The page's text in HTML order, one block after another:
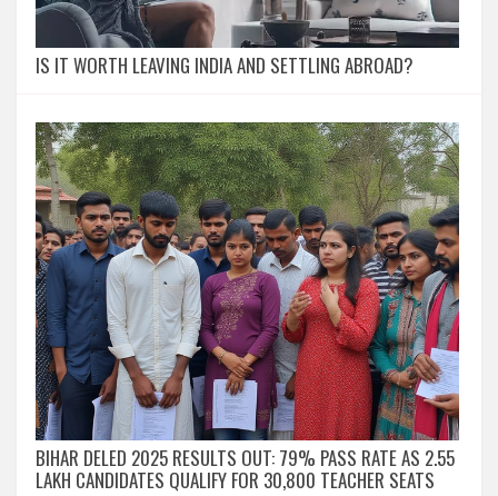
IS IT WORTH LEAVING INDIA AND SETTLING ABROAD?
BIHAR DELED 2025 RESULTS OUT: 79% PASS RATE AS 2.55
LAKH CANDIDATES QUALIFY FOR 30,800 TEACHER SEATS